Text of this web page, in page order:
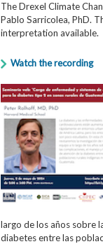
The Drexel Climate
Pablo Sarricolea, PhD.
interpretation available.
Watch the recording
largo de los años sobre
diabetes entre las